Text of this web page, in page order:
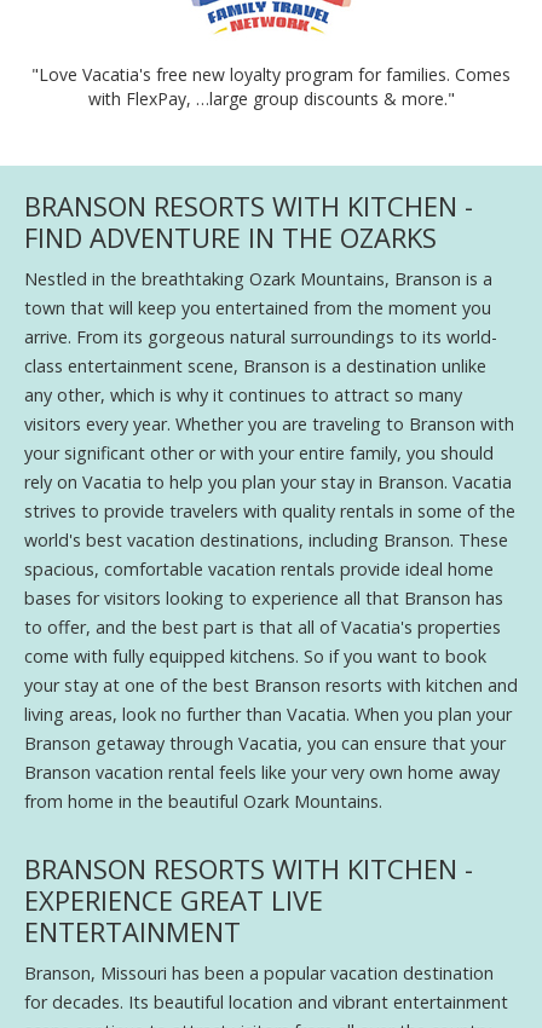
"Love Vacatia's free new loyalty program for families. Comes
with FlexPay, …large group discounts & more."
BRANSON RESORTS WITH KITCHEN -
FIND ADVENTURE IN THE OZARKS
Nestled in the breathtaking Ozark Mountains, Branson is a
town that will keep you entertained from the moment you
arrive. From its gorgeous natural surroundings to its world-
class entertainment scene, Branson is a destination unlike
any other, which is why it continues to attract so many
visitors every year. Whether you are traveling to Branson with
your significant other or with your entire family, you should
rely on Vacatia to help you plan your stay in Branson. Vacatia
strives to provide travelers with quality rentals in some of the
world's best vacation destinations, including Branson. These
spacious, comfortable vacation rentals provide ideal home
bases for visitors looking to experience all that Branson has
to offer, and the best part is that all of Vacatia's properties
come with fully equipped kitchens. So if you want to book
your stay at one of the best Branson resorts with kitchen and
living areas, look no further than Vacatia. When you plan your
Branson getaway through Vacatia, you can ensure that your
Branson vacation rental feels like your very own home away
from home in the beautiful Ozark Mountains.
BRANSON RESORTS WITH KITCHEN -
EXPERIENCE GREAT LIVE
ENTERTAINMENT
Branson, Missouri has been a popular vacation destination
for decades. Its beautiful location and vibrant entertainment